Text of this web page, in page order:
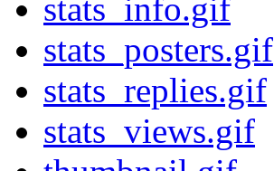
stats_info.gif
stats_posters.gif
stats_replies.gif
stats_views.gif